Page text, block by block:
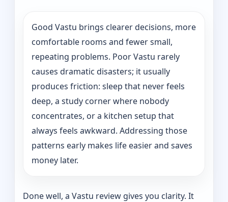
Good Vastu brings clearer decisions, more
comfortable rooms and fewer small,
repeating problems. Poor Vastu rarely
causes dramatic disasters; it usually
produces friction: sleep that never feels
deep, a study corner where nobody
concentrates, or a kitchen setup that
always feels awkward. Addressing those
patterns early makes life easier and saves
money later.
Done well, a Vastu review gives you clarity. It